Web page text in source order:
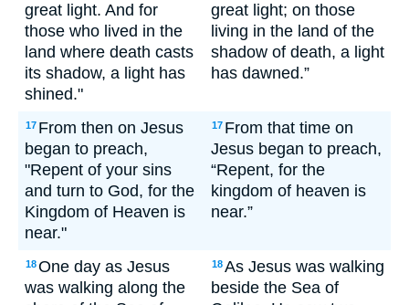
great light. And for
those who lived in the
land where death casts
its shadow, a light has
shined."
great light; on those
living in the land of the
shadow of death, a light
has dawned.”
17 From then on Jesus
began to preach,
"Repent of your sins
and turn to God, for the
Kingdom of Heaven is
near."
17 From that time on
Jesus began to preach,
“Repent, for the
kingdom of heaven is
near.”
18One day as Jesus
was walking along the
18As Jesus was walking
beside the Sea of